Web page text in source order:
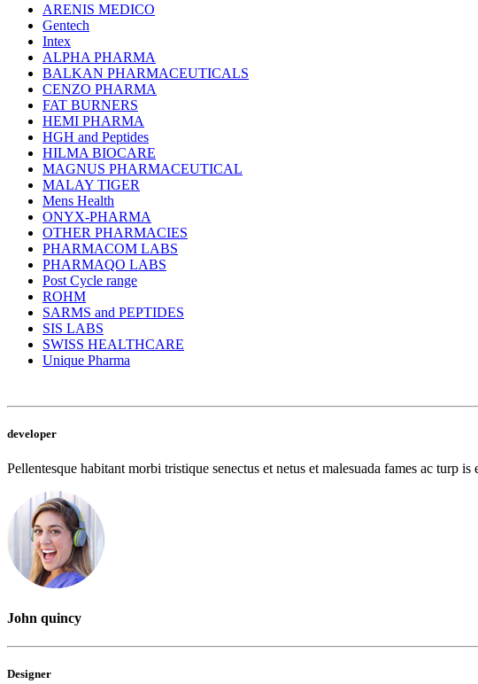
ARENIS MEDICO
Gentech
Intex
ALPHA PHARMA
BALKAN PHARMACEUTICALS
CENZO PHARMA
FAT BURNERS
HEMI PHARMA
HGH and Peptides
HILMA BIOCARE
MAGNUS PHARMACEUTICAL
MALAY TIGER
Mens Health
ONYX-PHARMA
OTHER PHARMACIES
PHARMACOM LABS
PHARMAQO LABS
Post Cycle range
ROHM
SARMS and PEPTIDES
SIS LABS
SWISS HEALTHCARE
Unique Pharma
developer
Pellentesque habitant morbi tristique senectus et netus et malesuada fames ac turp is
John quincy
Designer